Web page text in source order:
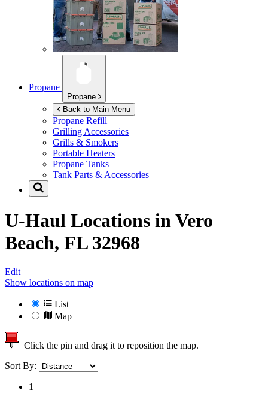
Propane
Propane
Back to Main Menu
Propane Refill
Grilling Accessories
Grills & Smokers
Portable Heaters
Propane Tanks
Tank Parts & Accessories
U-Haul Locations in Vero
Beach, FL 32968
Edit
Show locations on map
List
Map
Click the pin and drag it to reposition the map.
Sort By:
1